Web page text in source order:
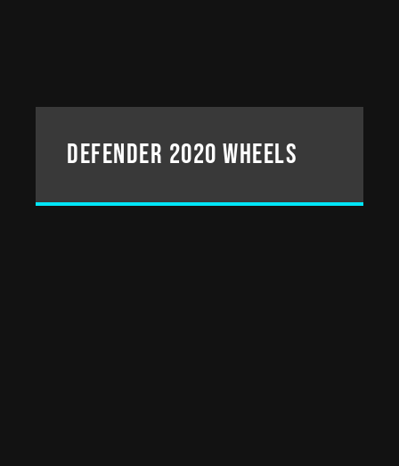
DEFENDER 2020 WHEELS